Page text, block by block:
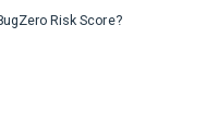
Risk Score?